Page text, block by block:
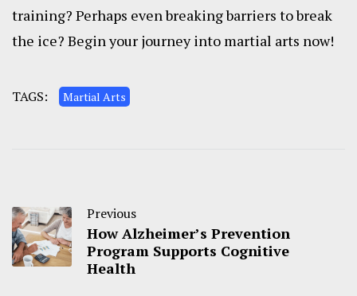
training? Perhaps even breaking barriers to break
the ice? Begin your journey into martial arts now!
TAGS: Martial Arts
Previous
How Alzheimer’s Prevention
Program Supports Cognitive
Health